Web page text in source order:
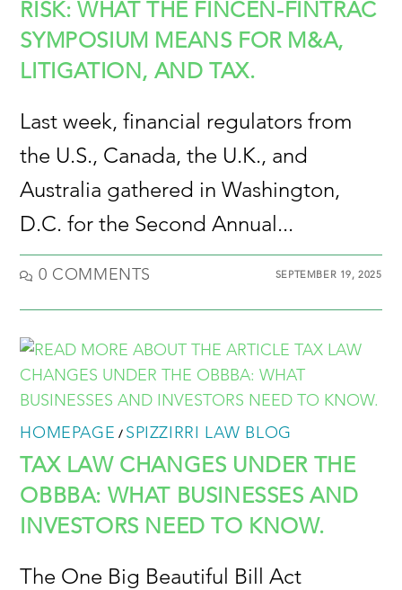
RISK: WHAT THE FINCEN-FINTRAC
SYMPOSIUM MEANS FOR M&A,
LITIGATION, AND TAX.
Last week, financial regulators from
the U.S., Canada, the U.K., and
Australia gathered in Washington,
D.C. for the Second Annual...
0 COMMENTS SEPTEMBER 19, 2025
HOMEPAGE / SPIZZIRRI LAW BLOG
TAX LAW CHANGES UNDER THE
OBBBA: WHAT BUSINESSES AND
INVESTORS NEED TO KNOW.
The One Big Beautiful Bill Act